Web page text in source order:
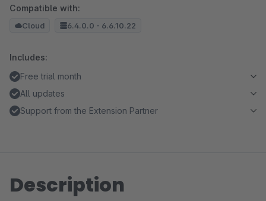
Compatible with:
Cloud 6.4.0.0 - 6.6.10.22
Includes:
Free trial month
All updates
Support from the Extension Partner
Description